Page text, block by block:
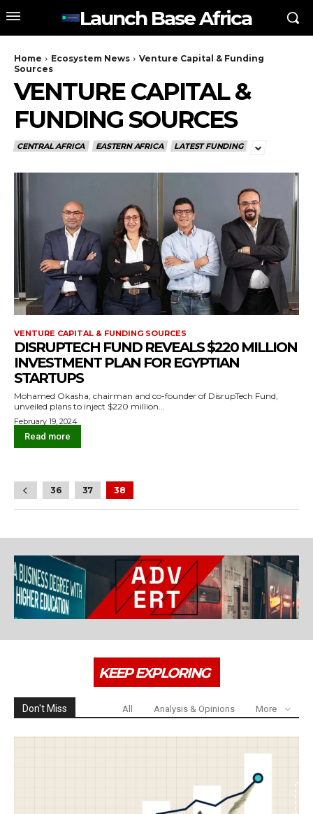
Launch Base Africa
Home Ecosystem News
Venture Capital & Funding
Sources
VENTURE CAPITAL &
FUNDING SOURCES
CENTRAL AFRICA EASTERN AFRICA LATEST FUNDING
VENTURE CAPITAL & FUNDING SOURCES
DISRUPTECH FUND REVEALS $220 MILLION
INVESTMENT PLAN FOR EGYPTIAN
STARTUPS
Mohamed Okasha, chairman and co-founder of DisrupTech Fund,
unveiled plans to inject $220 million...
February 19, 2024
Read more
36 37 38
KEEP EXPLORING
Don't Miss All Analysis & Opinions More